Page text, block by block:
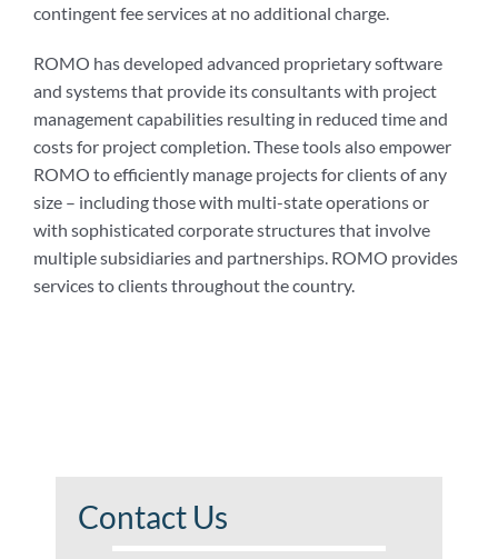
contingent fee services at no additional charge.
ROMO has developed advanced proprietary software
and systems that provide its consultants with project
management capabilities resulting in reduced time and
costs for project completion. These tools also empower
ROMO to efficiently manage projects for clients of any
size – including those with multi-state operations or
with sophisticated corporate structures that involve
multiple subsidiaries and partnerships. ROMO provides
services to clients throughout the country.
Contact Us